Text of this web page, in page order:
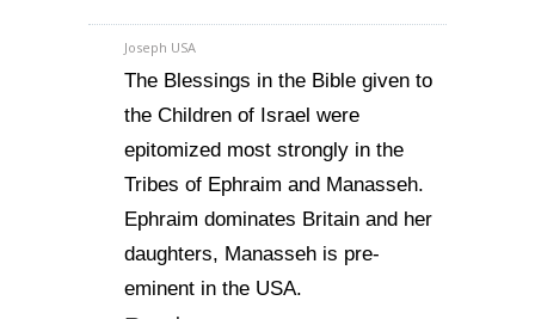
Joseph USA
The Blessings in the Bible given to
the Children of Israel were
epitomized most strongly in the
Tribes of Ephraim and Manasseh.
Ephraim dominates Britain and her
daughters, Manasseh is pre-
eminent in the USA.